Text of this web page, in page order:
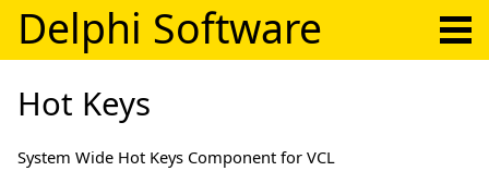
Delphi Software
Hot Keys
System Wide Hot Keys Component for VCL